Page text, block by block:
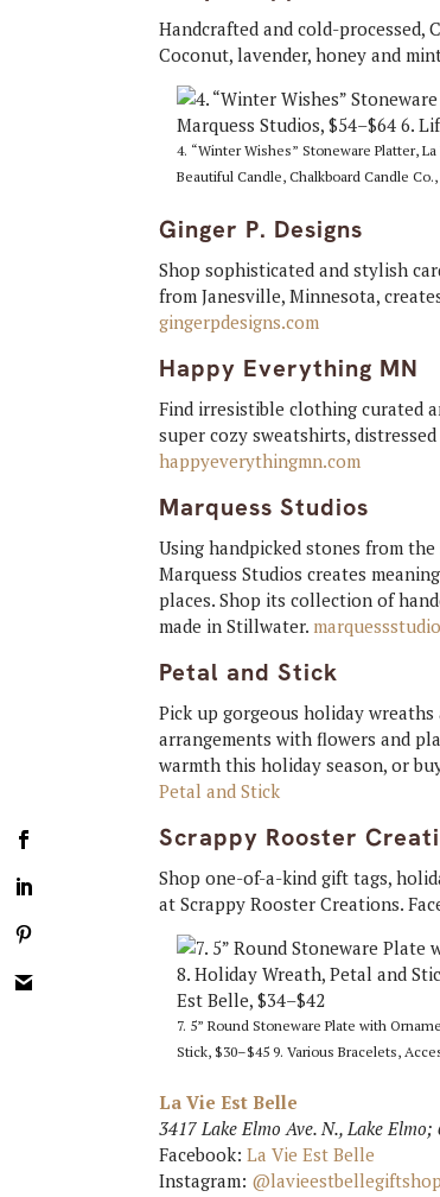
Handcrafted and cold-processed,
Coconut, lavender, honey and
4. “Winter Wishes” Stoneware Platter,
Beautiful Candle, Chalkboard Candle Co.,
Ginger P. Designs
Shop sophisticated and stylish
from Janesville, Minnesota,
gingerpdesigns.com
Happy Everything MN
Find irresistible clothing curated
super cozy sweatshirts,
happyeverythingmn.com
Marquess Studios
Using handpicked stones from
Marquess Studios creates
places. Shop its collection of
made in Stillwater.
Petal and Stick
Pick up gorgeous holiday
arrangements with flowers and
warmth this holiday season, or
Petal and Stick
Scrappy Rooster
Shop one-of-a-kind gift tags,
at Scrappy Rooster Creations.
7. 5” Round Stoneware Plate with
Stick, $30–$45 9. Various Bracelets,
La Vie Est Belle
3417 Lake Elmo Ave. N., Lake Elmo;
Facebook:La Vie Est Belle
Instagram: @lavieestbellegiftshop